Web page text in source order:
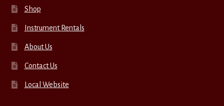
Shop
Instrument Rentals
About Us
Contact Us
Local Website